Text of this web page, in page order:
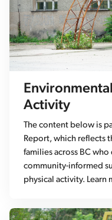
Activity
The content below is
Report, which reflects
families across BC
community-informed
physical activity.